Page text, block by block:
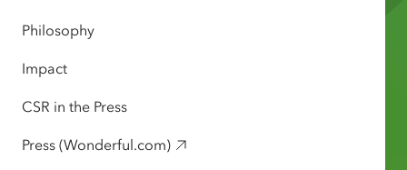
Philosophy
Impact
CSR in the Press
Press (Wonderful.com)